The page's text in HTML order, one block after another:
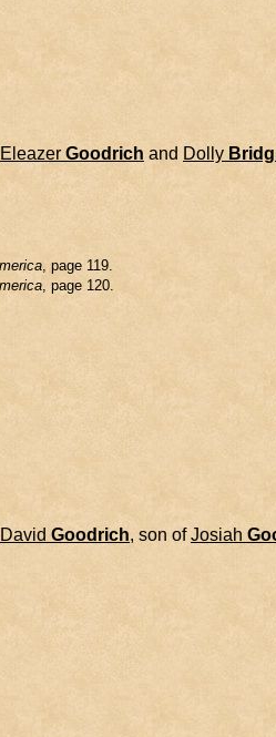
Eleazer Goodrich and Dolly
, page 119.
, page 120.
David Goodrich, son ofJosiah